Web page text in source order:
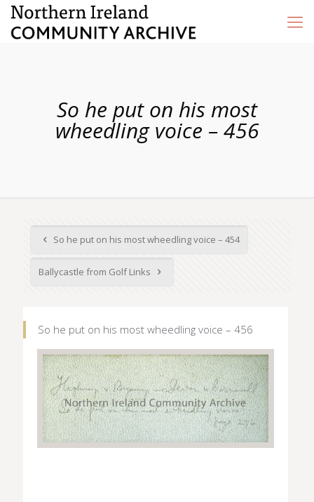
So he put on his most
wheedling voice – 456
So he put on his most wheedling voice – 454
Ballycastle from Golf Links
So he put on his most wheedling voice – 456